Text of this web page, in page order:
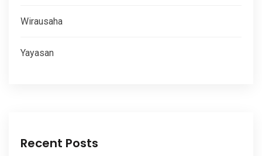
Wirausaha
Yayasan
Recent Posts